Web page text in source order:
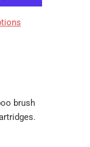
brush